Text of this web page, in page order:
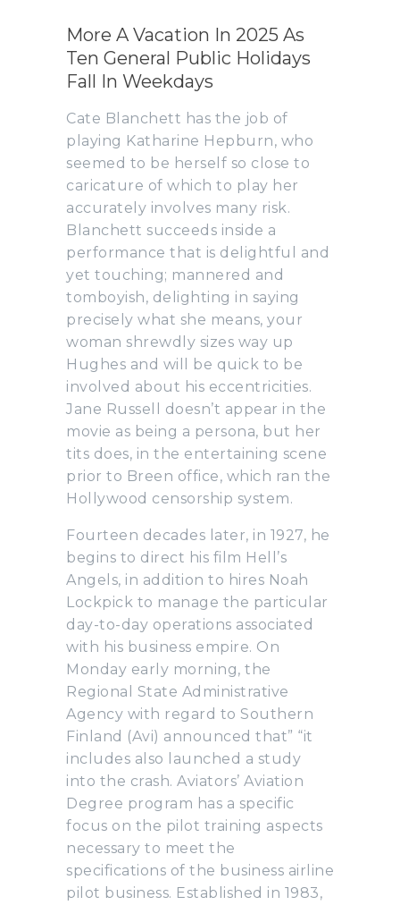
More A Vacation In 2025 As
Ten General Public Holidays
Fall In Weekdays
Cate Blanchett has the job of
playing Katharine Hepburn, who
seemed to be herself so close to
caricature of which to play her
accurately involves many risk.
Blanchett succeeds inside a
performance that is delightful and
yet touching; mannered and
tomboyish, delighting in saying
precisely what she means, your
woman shrewdly sizes way up
Hughes and will be quick to be
involved about his eccentricities.
Jane Russell doesn’t appear in the
movie as being a persona, but her
tits does, in the entertaining scene
prior to Breen office, which ran the
Hollywood censorship system.
Fourteen decades later, in 1927, he
begins to direct his film Hell’s
Angels, in addition to hires Noah
Lockpick to manage the particular
day-to-day operations associated
with his business empire. On
Monday early morning, the
Regional State Administrative
Agency with regard to Southern
Finland (Avi) announced that” “it
includes also launched a study
into the crash. Aviators’ Aviation
Degree program has a specific
focus on the pilot training aspects
necessary to meet the
specifications of the business airline
pilot business. Established in 1983,